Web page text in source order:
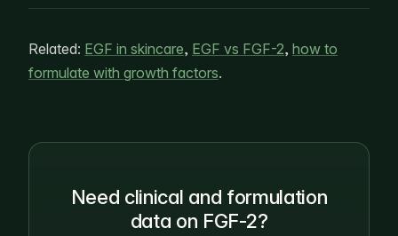
Related: EGF in skincare, EGF vs FGF-2, how to
formulate with growth factors.
Need clinical and formulation
data on FGF-2?